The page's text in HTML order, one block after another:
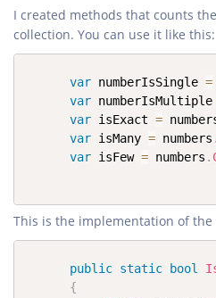
I created methods that counts
collection. You can use it like this:
var numberIsSingle =
var numberIsMultiple
var isExact =
var isMany = numbers .
var isFew = numbers .
This is the implementation of the
public static bool
{